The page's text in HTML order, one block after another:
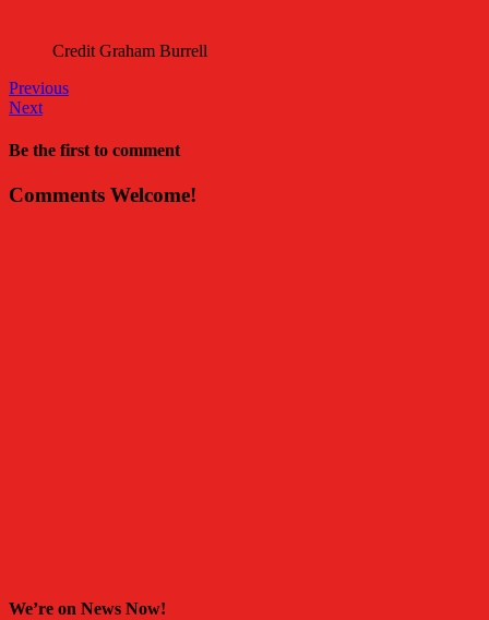
Credit Graham Burrell
Previous
Next
Be the first to comment
Comments Welcome!
We’re on News Now!